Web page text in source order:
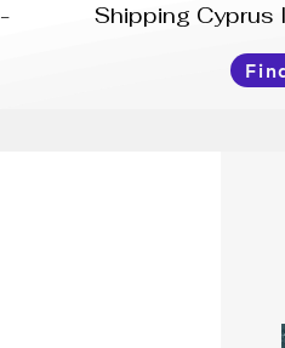
-              Shipping